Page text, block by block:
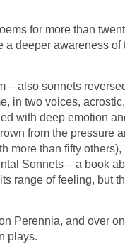
for more than
deeper awareness
– also sonnets
in two voices,
with deep emotion
from the pressure
more than fifty
Sonnets – a book
range of feeling, but
Perennia, and over
plays.